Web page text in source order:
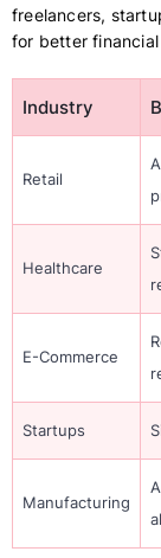
freelancers,
for better
Industry
Retail
Healthcare
E-Commerce
Startups
Manufacturing